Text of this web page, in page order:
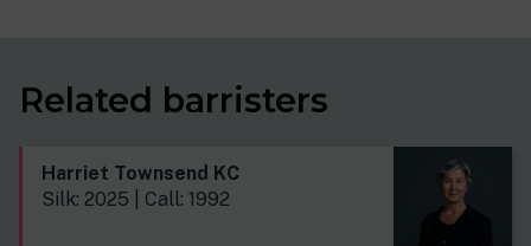
Related barristers
Harriet Townsend KC
Silk: 2025 | Call: 1992